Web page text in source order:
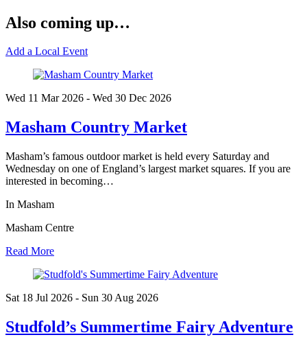
Also coming up…
Add a Local Event
Wed 11 Mar2026 - Wed 30 Dec 2026
Masham Country Market
Masham’s famous outdoor market is held every Saturday and
Wednesday on one of England’s largest market squares. If you are
interested in becoming…
In Masham
Masham Centre
Read More
Sat 18 Jul 2026 - Sun 30 Aug 2026
Studfold’s Summertime Fairy Adventure